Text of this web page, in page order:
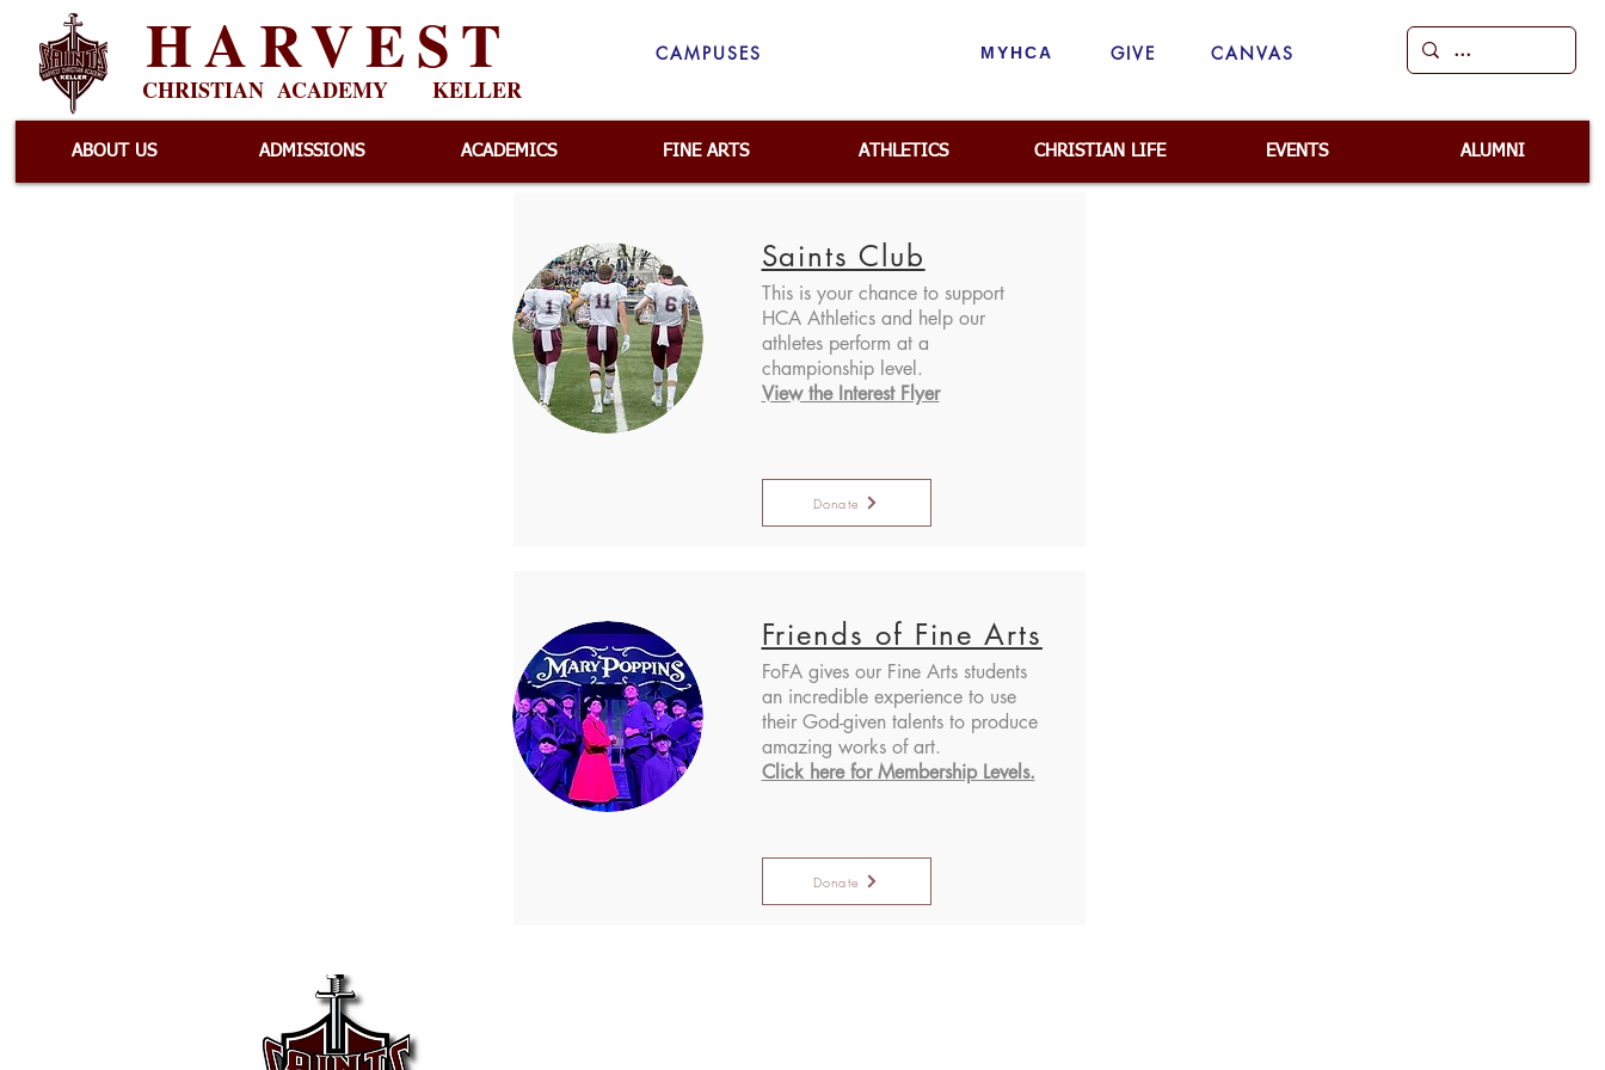
HARVEST
CHRISTIAN ACADEMY KELLER
CAMPUSES MYHCA GIVE CANVAS
ABOUT US ADMISSIONS ACADEMICS FINE ARTS ATHLETICS CHRISTIAN LIFE EVENTS ALUMNI
Saints Club
This is your chance to support
HCA Athletics and help our
athletes perform at a
championship level.
View the Interest Flyer
Donate
Friends of Fine Arts
FoFA gives our Fine Arts students
an incredible experience to use
their God-given talents to produce
amazing works of art.
Click here for Membership Levels.
Donate